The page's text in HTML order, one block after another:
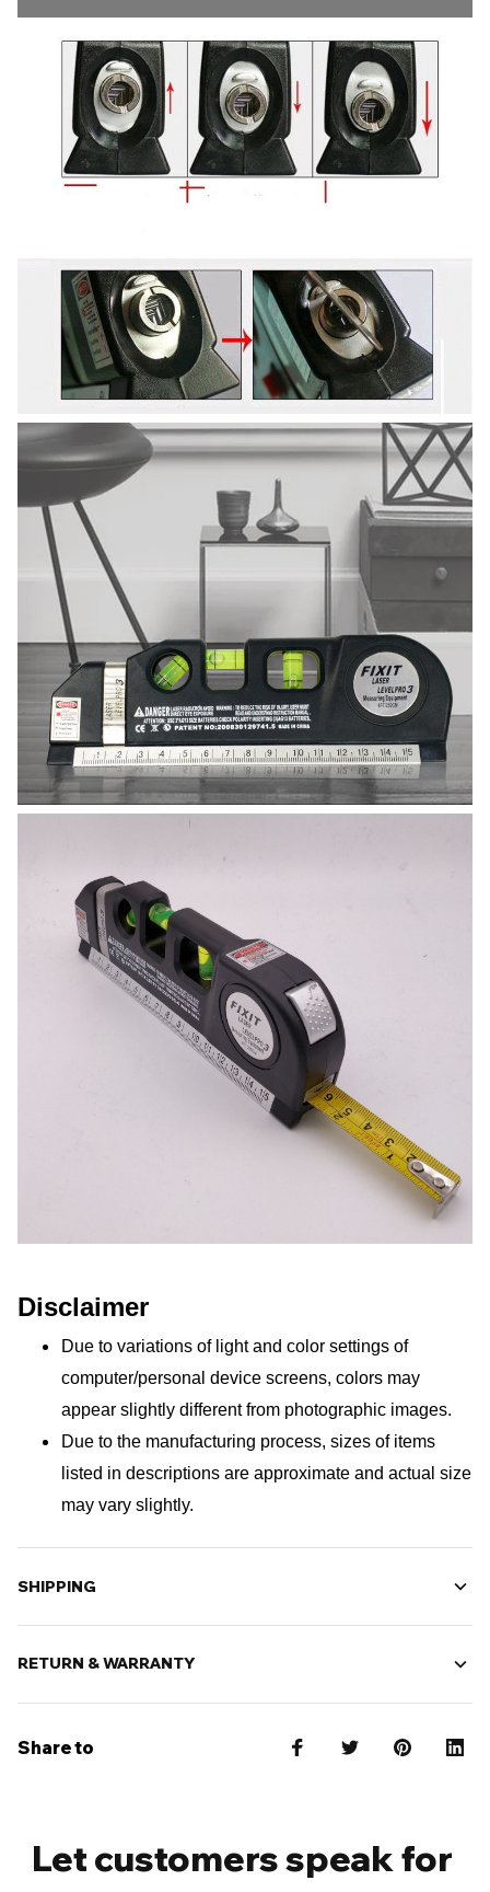
Disclaimer
Due to variations of light and color settings of
computer/personal device screens, colors may
appear slightly different from photographic images.
Due to the manufacturing process, sizes of items
listed in descriptions are approximate and actual size
may vary slightly.
SHIPPING
RETURN & WARRANTY
Share to
Let customers speak for